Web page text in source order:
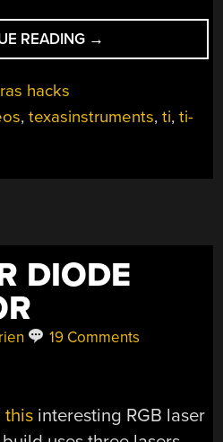
READING “TI-
83
→
hacks
,texasinstruments,ti,ti-
DIODE
19 Comments
this interesting RGB laser